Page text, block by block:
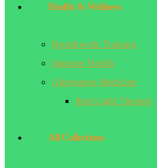
Health & Wellness
Breathwork Training
Immune Health
Alternative Medicine
Red Light Therapy
All Collections